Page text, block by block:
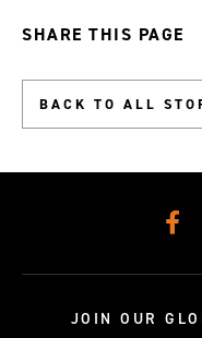
0
1
SHARE THIS PAGE
BACK TO ALL
JOIN OUR